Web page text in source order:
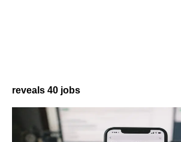
reveals 40 jobs